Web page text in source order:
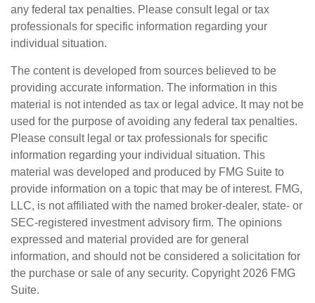
any federal tax penalties. Please consult legal or tax
professionals for specific information regarding your
individual situation.
The content is developed from sources believed to be
providing accurate information. The information in this
material is not intended as tax or legal advice. It may not be
used for the purpose of avoiding any federal tax penalties.
Please consult legal or tax professionals for specific
information regarding your individual situation. This
material was developed and produced by FMG Suite to
provide information on a topic that may be of interest. FMG,
LLC, is not affiliated with the named broker-dealer, state- or
SEC-registered investment advisory firm. The opinions
expressed and material provided are for general
information, and should not be considered a solicitation for
the purchase or sale of any security. Copyright 2026 FMG
Suite.